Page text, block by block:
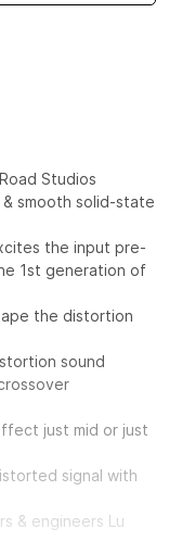
Studios
smooth solid-state
the input pre-
1st generation of
the distortion
sound
just mid or just
signal with
& engineers Lu